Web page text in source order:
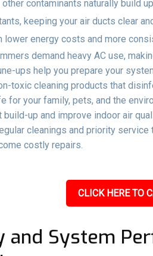
other contaminants naturally build
keeping your air ducts clear
lower energy costs and more
demand heavy AC use,
ups help you prepare your
toxic cleaning products that
for your family, pets, and the
build-up and improve indoor air
cleanings and priority
costly repairs.
CLICK HERE TO
and System